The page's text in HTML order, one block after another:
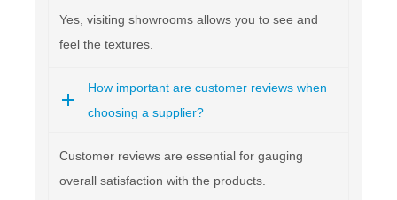
Yes, visiting showrooms allows you to see and
feel the textures.
How important are customer reviews when
choosing a supplier?
Customer reviews are essential for gauging
overall satisfaction with the products.